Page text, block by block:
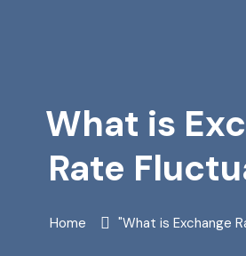
What is
Rate
Home "What is Exchange